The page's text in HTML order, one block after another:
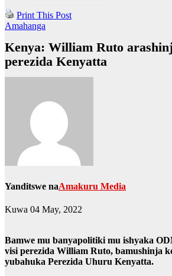
Print This Post
Amahanga
Kenya: William Ruto
perezida Kenyatta
Yanditswe naAmakuru Media
Kuwa 04 May, 2022
Bamwe mu banyapolitiki mu ishyaka
visi perezida William Ruto, bamushinja
yubahuka Perezida Uhuru Kenyatta.